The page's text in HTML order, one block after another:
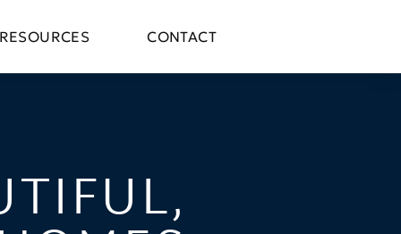
CONTACT